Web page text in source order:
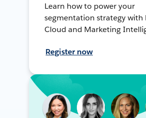
Learn how to power your
segmentation strategy with
Cloud and Marketing
Register now